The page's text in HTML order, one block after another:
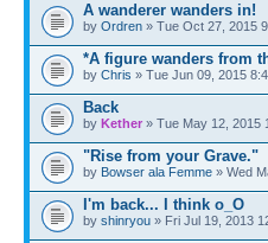
A wanderer wanders in!
by Ordren » Tue Oct 27, 2015
*A figure wanders from
by Chris » Tue Jun 09, 2015
Back
by Kether » Tue May 12, 2015
"Rise from your Grave."
by Bowser ala Femme » Wed
I'm back... I think o_O
by shinryou » Fri Jul 19, 2013